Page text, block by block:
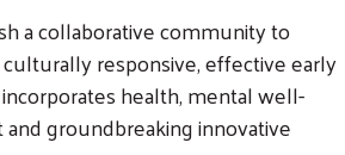
a collaborative community to
responsive, effective early
health, mental well-
groundbreaking innovative